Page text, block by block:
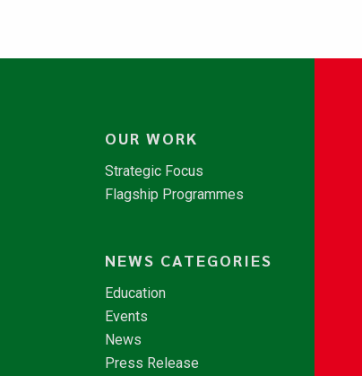
OUR WORK
Strategic Focus
Flagship Programmes
NEWS CATEGORIES
Education
Events
News
Press Release